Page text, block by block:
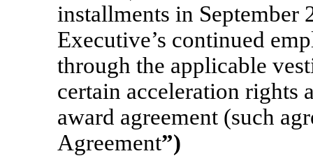
installments in September
Executive’s continued
through the applicable
certain acceleration rights
award agreement (such
Agreement”)